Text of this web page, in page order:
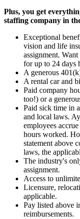
Plus, you get
staffing company in
Exceptional
vision and life
assignment.
for up to 24 days
A generous
A rental car and
Paid company
too!) or a
Paid sick time in
and local laws.
employees
hours worked.
statement above
laws, the
The industry's
assignment.
Access to
Licensure,
applicable.
Pay listed above
reimbursements.